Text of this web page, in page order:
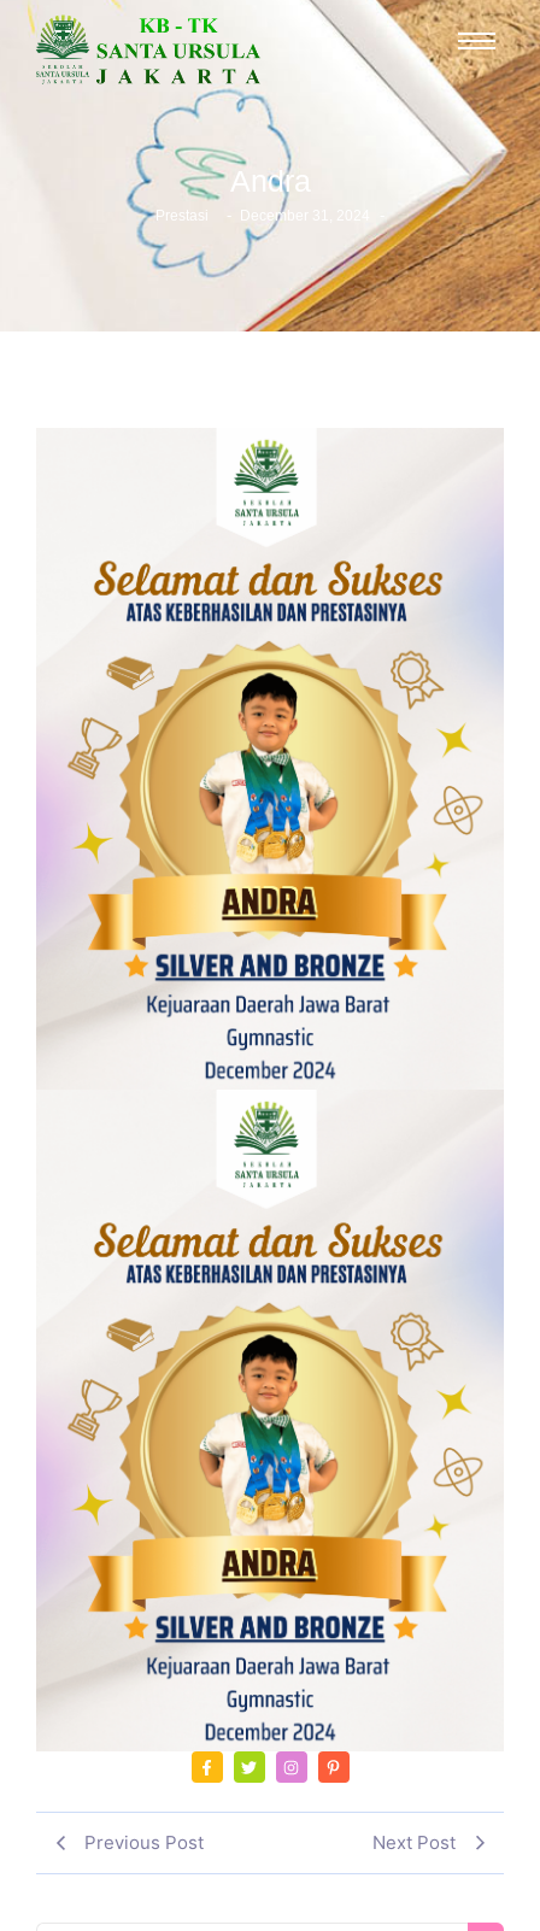
Andra
Prestasi - December 31, 2024
Previous Post Next Post